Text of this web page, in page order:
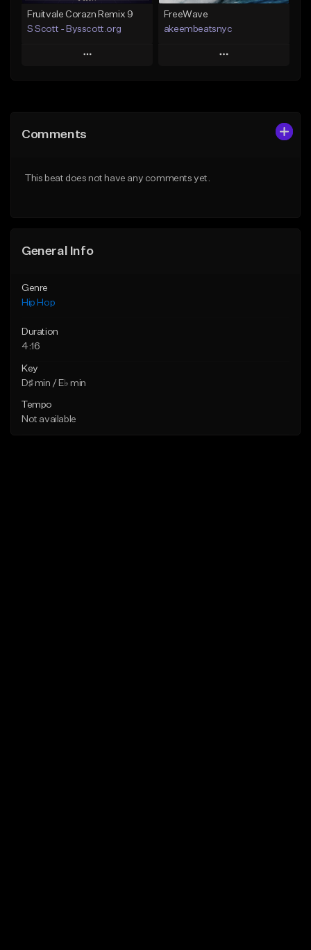
Fruitvale Corazn Remix 9
S Scott - Bysscott.org
Play
Like Beat
FreeWave
akeembeatsnyc
Play
Comments
This beat does not have any comments yet.
General Info
Genre
Hip Hop
Duration
4:16
Key
D♯ min / E♭ min
Tempo
Not available